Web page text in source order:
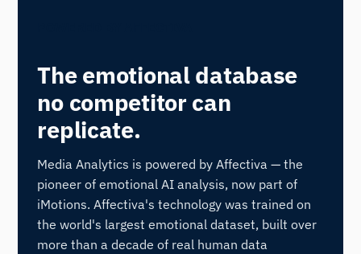
The emotional database
no competitor can
replicate.
Media Analytics is powered by Affectiva — the
pioneer of emotional AI analysis, now part of
iMotions. Affectiva's technology was trained on
the world's largest emotional dataset, built over
more than a decade of real human data